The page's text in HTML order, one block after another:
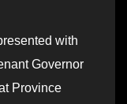
with
Governor
Province